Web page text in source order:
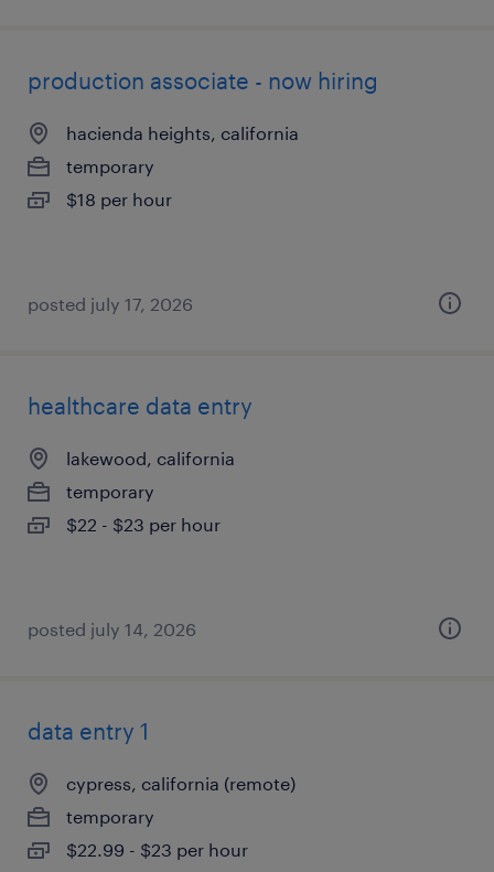
production associate - now hiring
hacienda heights, california
temporary
$18 per hour
posted july 17, 2026
healthcare data entry
lakewood, california
temporary
$22 - $23 per hour
posted july 14, 2026
data entry 1
cypress, california (remote)
temporary
$22.99 - $23 per hour